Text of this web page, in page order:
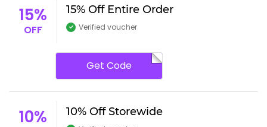
15%
OFF
15% Off Entire Order
Verified voucher
Get Code
10% 10% Off Storewide